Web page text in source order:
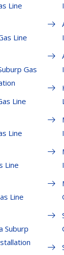
Line
Line
Gas
Line
Line
Line
Line
Suburp